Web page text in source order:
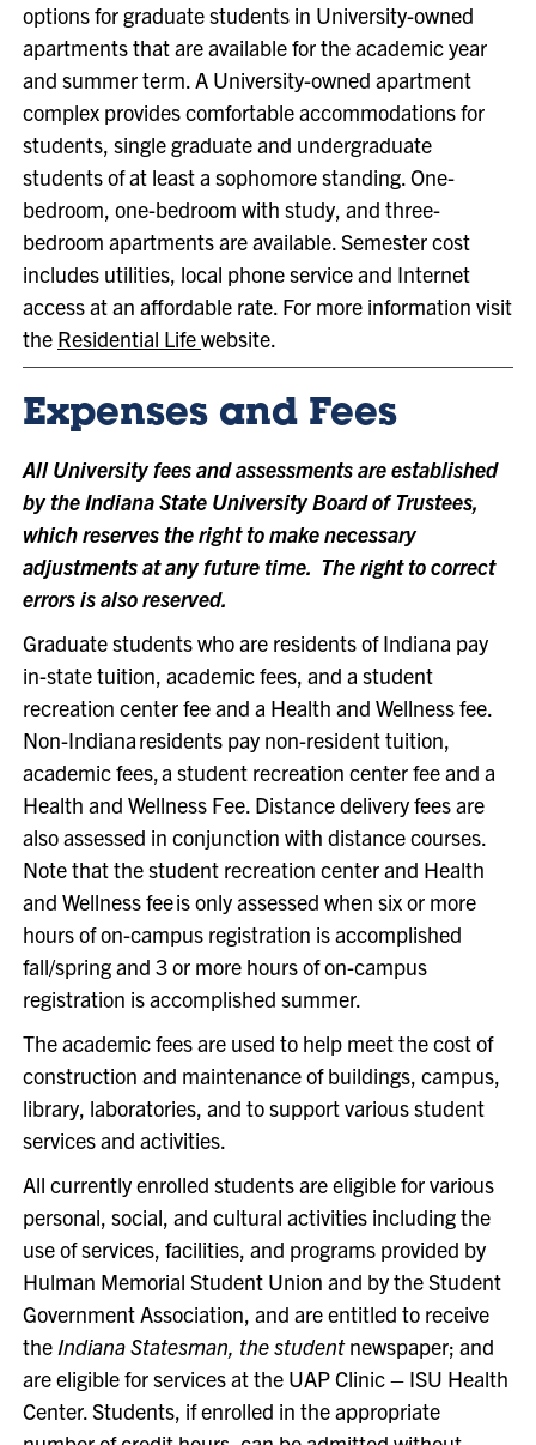
options for graduate students in University-owned
apartments that are available for the academic year
and summer term. A University-owned apartment
complex provides comfortable accommodations for
students, single graduate and undergraduate
students of at least a sophomore standing. One-
bedroom, one-bedroom with study, and three-
bedroom apartments are available. Semester cost
includes utilities, local phone service and Internet
access at an affordable rate. For more information visit
the Residential Lifewebsite.
Expenses and Fees
All University fees and assessments are established
by the Indiana State University Board of Trustees,
which reserves the right to make necessary
adjustments at any future time. The right to correct
errors is also reserved.
Graduate students who are residents of Indiana pay
in-state tuition, academic fees, and a student
recreation center fee and a Health and Wellness fee.
Non-Indiana residents pay non-resident tuition,
academic fees, a student recreation center fee and a
Health and Wellness Fee. Distance delivery fees are
also assessed in conjunction with distance courses.
Note that the student recreation center and Health
and Wellness fee is only assessed when six or more
hours of on-campus registration is accomplished
fall/spring and 3 or more hours of on-campus
registration is accomplished summer.
The academic fees are used to help meet the cost of
construction and maintenance of buildings, campus,
library, laboratories, and to support various student
services and activities.
All currently enrolled students are eligible for various
personal, social, and cultural activities including the
use of services, facilities, and programs provided by
Hulman Memorial Student Union and by the Student
Government Association, and are entitled to receive
the Indiana Statesman, the studentnewspaper; and
are eligible for services at the UAP Clinic – ISU Health
Center. Students, if enrolled in the appropriate